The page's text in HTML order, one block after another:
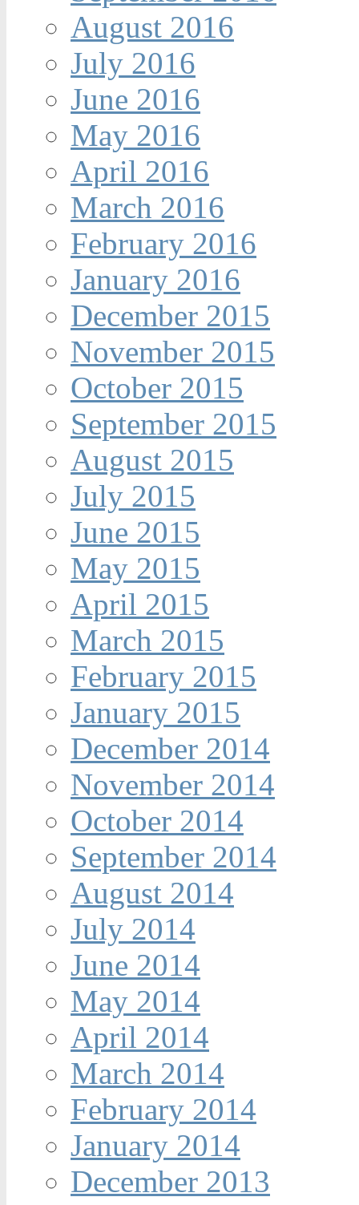
August 2016
July 2016
June 2016
May 2016
April 2016
March 2016
February 2016
January 2016
December 2015
November 2015
October 2015
September 2015
August 2015
July 2015
June 2015
May 2015
April 2015
March 2015
February 2015
January 2015
December 2014
November 2014
October 2014
September 2014
August 2014
July 2014
June 2014
May 2014
April 2014
March 2014
February 2014
January 2014
December 2013